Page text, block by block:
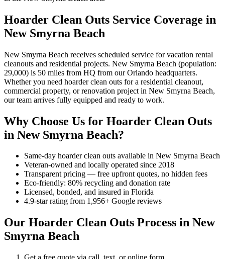
Hoarder Clean Outs Service Coverage in
New Smyrna Beach
New Smyrna Beach receives scheduled service for vacation rental
cleanouts and residential projects. New Smyrna Beach (population:
29,000) is 50 miles from HQ from our Orlando headquarters.
Whether you need hoarder clean outs for a residential cleanout,
commercial property, or renovation project in New Smyrna Beach,
our team arrives fully equipped and ready to work.
Why Choose Us for Hoarder Clean Outs
in New Smyrna Beach?
Same-day hoarder clean outs available in New Smyrna Beach
Veteran-owned and locally operated since 2018
Transparent pricing — free upfront quotes, no hidden fees
Eco-friendly: 80% recycling and donation rate
Licensed, bonded, and insured in Florida
4.9-star rating from 1,956+ Google reviews
Our Hoarder Clean Outs Process in New
Smyrna Beach